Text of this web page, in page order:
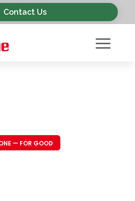
Contact Us
— FOR GOOD